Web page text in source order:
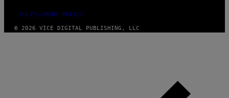
FULFILLMENT POLICY
© 2026 VICE DIGITAL PUBLISHING, LLC